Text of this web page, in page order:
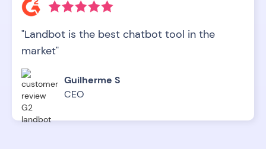
"Landbot is the best chatbot tool in the
market"
Guilherme S
CEO